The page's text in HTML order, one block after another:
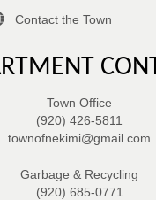
Contact the Town
Town Office
(920) 426-5811
townofnekimi@gmail.com
Garbage & Recycling
(920) 685-0771